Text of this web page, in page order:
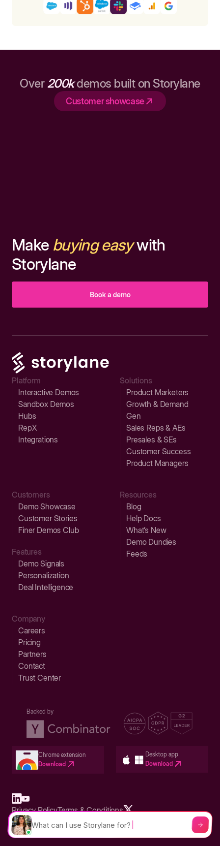
Over 200kdemos built on Storylane
Customer showcase
Make buying easywith
Storylane
Book a demo
Platform
Interactive Demos
Sandbox Demos
Hubs
RepX
Integrations
Solutions
Product Marketers
Growth & Demand
Gen
Sales Reps & AEs
Presales & SEs
Customer Success
Product Managers
Customers
Demo Showcase
Customer Stories
Finer Demos Club
Features
Demo Signals
Personalization
Deal Intelligence
Resources
Blog
Help Docs
What’s New
Demo Dundies
Feeds
Company
Careers
Pricing
Partners
Contact
Trust Center
Backed by
Chrome extension
Download
Desktop app
Download
Built in San Francisco Bay Area - ©2026 Storylane
Privacy PolicyTerms & Conditions